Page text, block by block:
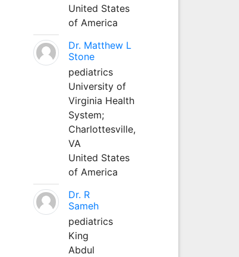
United States
of America
Dr. Matthew L
Stone
pediatrics
University of
Virginia Health
System;
Charlottesville,
VA
United States
of America
Dr. R
Sameh
pediatrics
King
Abdul